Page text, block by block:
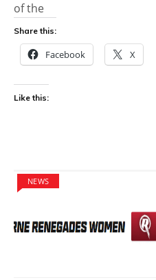
of the
Share this:
Facebook X
Like this:
NEWS